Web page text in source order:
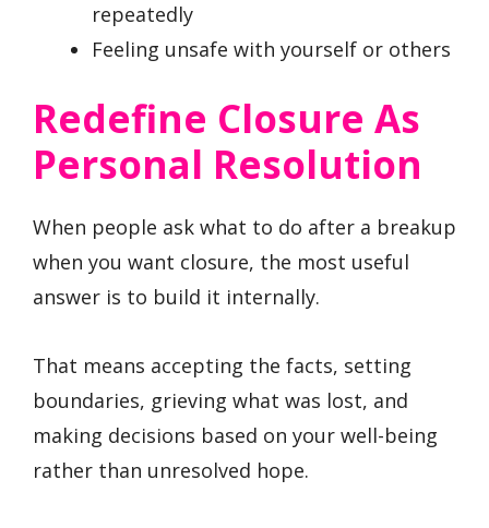
repeatedly
Feeling unsafe with yourself or others
Redefine Closure As
Personal Resolution
When people ask what to do after a breakup
when you want closure, the most useful
answer is to build it internally.
That means accepting the facts, setting
boundaries, grieving what was lost, and
making decisions based on your well-being
rather than unresolved hope.